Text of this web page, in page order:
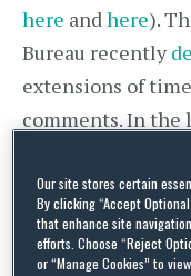
here andhere).
Bureau recently
extensions of
comments. In the
deadline for
took over a year
on more than
Our site stores certain
By clicking “Accept
that enhance site
efforts. Choose “Reject
or “Manage Cookies” to